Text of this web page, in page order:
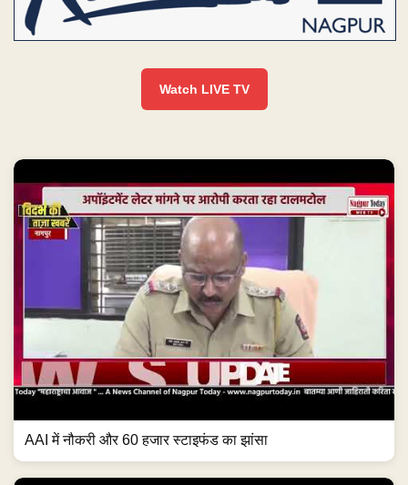
Watch LIVE TV
AAI में नौकरी और 60 हजार स्टाइफंड का झांसा